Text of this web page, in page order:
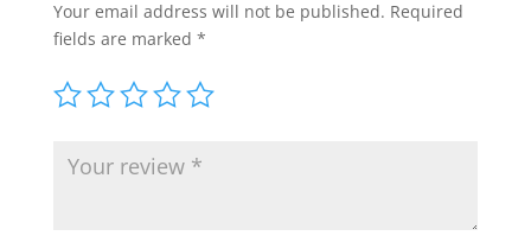
Your email address will not be published. Required
fields are marked *